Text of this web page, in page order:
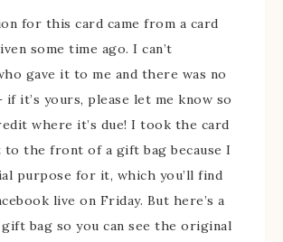
for this card came from a card
some time ago. I can’t
gave it to me and there was no
if it’s yours, please let me know so
where it’s due! I took the card
to the front of a gift bag because I
purpose for it, which you’ll find
live on Friday. But here’s a
bag so you can see the original